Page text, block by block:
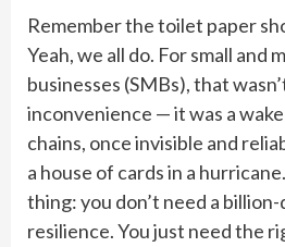
Remember the toilet paper
Yeah, we all do. For small and
businesses (SMBs), that
inconvenience — it was a
chains, once invisible and
a house of cards in a
thing: you don’t need a
resilience. You just need the